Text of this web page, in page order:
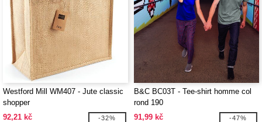
Westford Mill WM407 - Jute classic
shopper
92,21 kč
-32%
B&C BC03T - Tee-shirt homme col
rond 190
91,99 kč
-47%